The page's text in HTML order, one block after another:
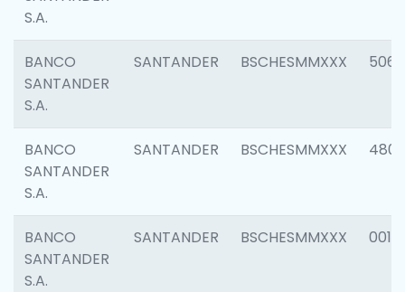
S.A.
BANCO
SANTANDER
S.A.
SANTANDER BSCHESMMXXX 5066
BANCO
SANTANDER
S.A.
SANTANDER BSCHESMMXXX 4803
BANCO
SANTANDER
S.A.
SANTANDER BSCHESMMXXX 0018